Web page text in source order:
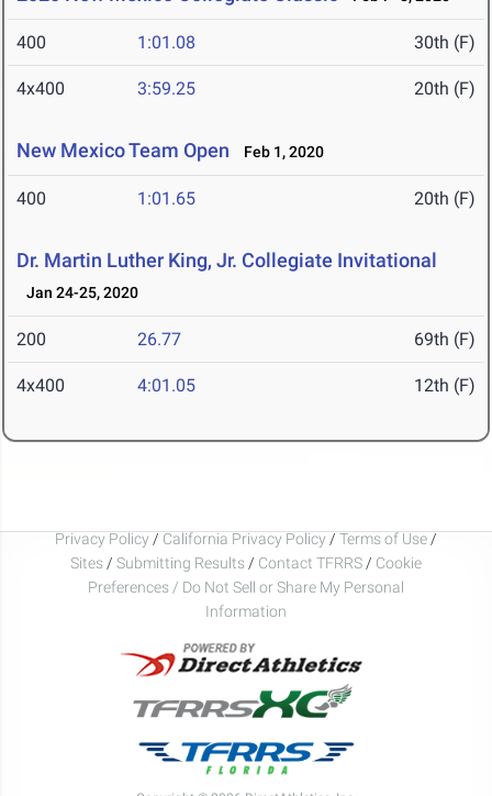
400 1:01.08 30th (F)
4x400 3:59.25 20th (F)
New Mexico Team Open Feb 1, 2020
400 1:01.65 20th (F)
Dr. Martin Luther King, Jr. Collegiate Invitational
Jan 24-25, 2020
200 26.77 69th (F)
4x400 4:01.05 12th (F)
Privacy Policy / California Privacy Policy / Terms of Use /
Sites / Submitting Results / Contact TFRRS / Cookie
Preferences / Do Not Sell or Share My Personal
Information